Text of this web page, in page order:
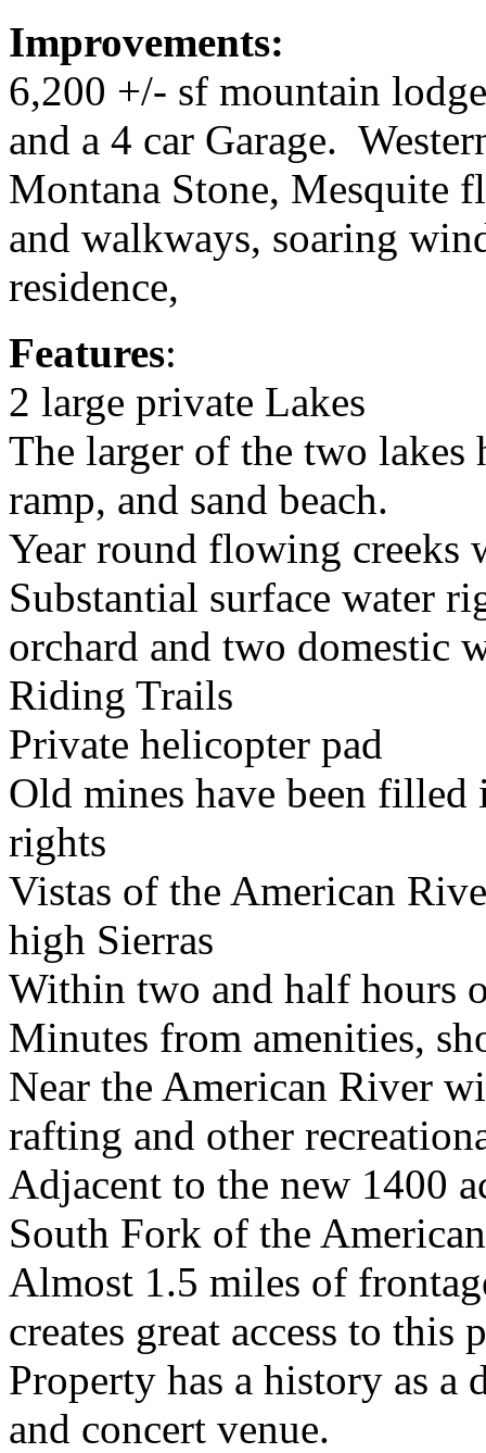
Improvements:
6,200 +/- sf mountain
and a 4 car Garage.
Montana Stone, Mesquite
and walkways, soaring
residence,
Features:
2 large private Lakes
The larger of the two lakes
ramp, and sand beach.
Year round flowing creeks
Substantial surface water
orchard and two domestic
Riding Trails
Private helicopter pad
Old mines have been
rights
Vistas of the American
high Sierras
Within two and half hours
Minutes from amenities,
Near the American River
rafting and other
Adjacent to the new 1400
South Fork of the
Almost 1.5 miles of
creates great access to this
Property has a history as a
and concert venue.